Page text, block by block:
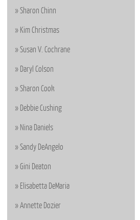
Sharon Chinn
Kim Christmas
Susan V. Cochrane
Daryl Colson
Sharon Cook
Debbie Cushing
Nina Daniels
Sandy DeAngelo
Gini Deaton
Elisabetta DeMaria
Annette Dozier